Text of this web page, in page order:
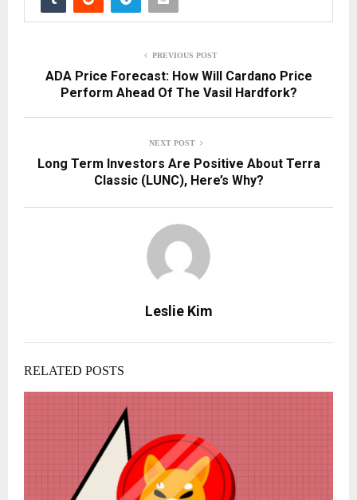
PREVIOUS POST
ADA Price Forecast: How Will Cardano Price
Perform Ahead Of The Vasil Hardfork?
NEXT POST
Long Term Investors Are Positive About Terra
Classic (LUNC), Here’s Why?
Leslie Kim
RELATED POSTS